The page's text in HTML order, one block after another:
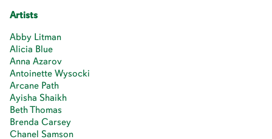
Artists
Abby Litman
Alicia Blue
Anna Azarov
Antoinette Wysocki
Arcane Path
Ayisha Shaikh
Beth Thomas
Brenda Carsey
Chanel Samson